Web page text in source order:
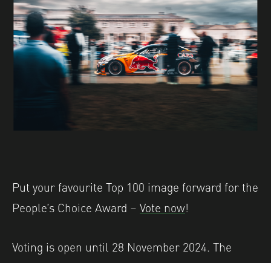
Put your favourite Top 100 image forward for the
People’s Choice Award – Vote now!
Voting is open until 28 November 2024. The